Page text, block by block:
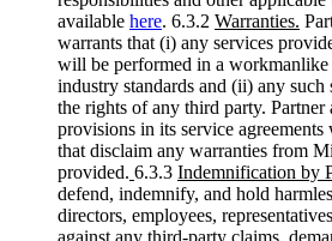
available here. 6.3.2 Warranties.
warrants that (i) any services
will be performed in a workmanlike
industry standards and (ii) any
the rights of any third party. Partner
provisions in its service
that disclaim any warranties from
provided. 6.3.3 Indemnification by
defend, indemnify, and hold
directors, employees,
against any third-party claims,